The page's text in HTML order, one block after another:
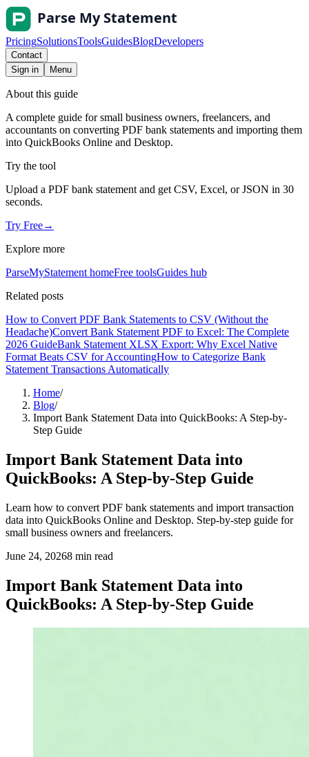
PricingSolutionsToolsGuidesBlogDevelopers
Contact
Sign in
Menu
About this guide
A complete guide for small business owners, freelancers, and
accountants on converting PDF bank statements and importing them
into QuickBooks Online and Desktop.
Try the tool
Upload a PDF bank statement and get CSV, Excel, or JSON in 30
seconds.
Try Free→
Explore more
ParseMyStatement homeFree toolsGuides hub
Related posts
How to Convert PDF Bank Statements to CSV (Without the
Headache)Convert Bank Statement PDF to Excel: The Complete
2026 GuideBank Statement XLSX Export: Why Excel Native
Format Beats CSV for AccountingHow to Categorize Bank
Statement Transactions Automatically
Home/
Blog/
Import Bank Statement Data into QuickBooks: A Step-by-
Step Guide
Import Bank Statement Data into
QuickBooks: A Step-by-Step Guide
Learn how to convert PDF bank statements and import transaction
data into QuickBooks Online and Desktop. Step-by-step guide for
small business owners and freelancers.
June 24, 20268 min read
Import Bank Statement Data into
QuickBooks: A Step-by-Step Guide